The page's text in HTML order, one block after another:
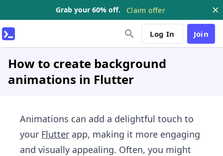
Grab your 60% off. Claim offer
Log In Join
How to create background
animations in Flutter
Animations can add a delightful touch to
your Flutter app, making it more engaging
and visually appealing. Often, you might